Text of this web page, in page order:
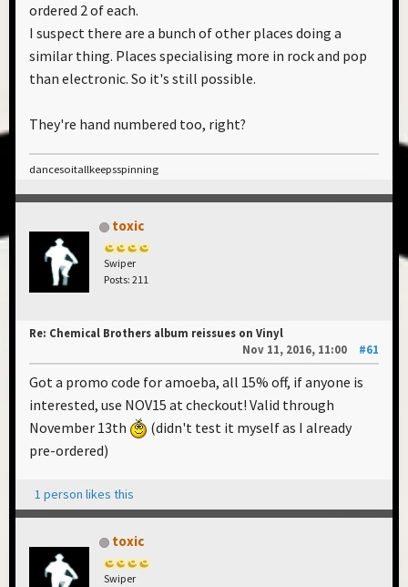
ordered 2 of each.
I suspect there are a bunch of other places doing a
similar thing. Places specialising more in rock and pop
than electronic. So it's still possible.
They're hand numbered too, right?
dancesoitallkeepsspinning
toxic
Swiper
Posts: 211
Re: Chemical Brothers album reissues on Vinyl
Nov 11, 2016, 11:00
#61
Got a promo code for amoeba, all 15% off, if anyone is
interested, use NOV15 at checkout! Valid through
November 13th
(didn't test it myself as I already
pre-ordered)
1 person likes this
toxic
Swiper